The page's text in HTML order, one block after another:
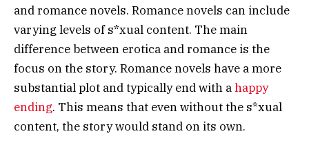
and romance novels. Romance novels can include
varying levels of s*xual content. The main
difference between erotica and romance is the
focus on the story. Romance novels have a more
substantial plot and typically end with ahappy
ending. This means that even without the s*xual
content, the story would stand on its own.